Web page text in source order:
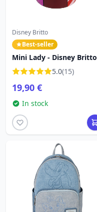
Disney Britto
Best-seller
Mini Lady - Disney Britto
5.0(15)
19,90 €
In stock